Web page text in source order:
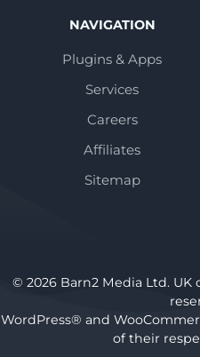
NAVIGATION
Plugins & Apps
Services
Careers
Affiliates
Sitemap
© 2026 Barn2 Media Ltd. UK
WordPress® and
of their